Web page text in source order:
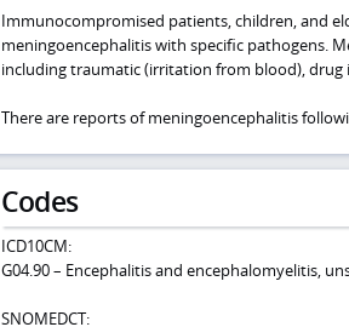
Immunocompromised patients, children, and
meningoencephalitis with specific pathogens.
including traumatic (irritation from blood), drug
There are reports of meningoencephalitis
Codes
ICD10CM:
G04.90 – Encephalitis and encephalomyelitis,
SNOMEDCT: